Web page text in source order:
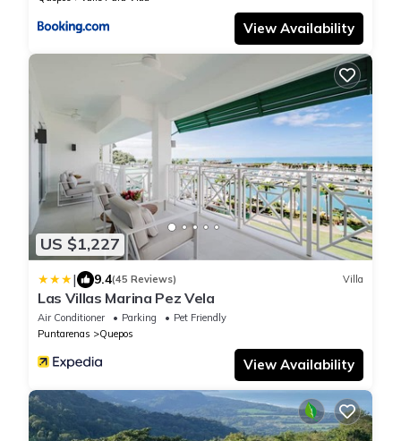
View Availability
US $1,227
| 9.4(45 Reviews) Villa
Las Villas Marina Pez Vela
Air Conditioner Parking
Pet Friendly
Puntarenas
Quepos
View Availability